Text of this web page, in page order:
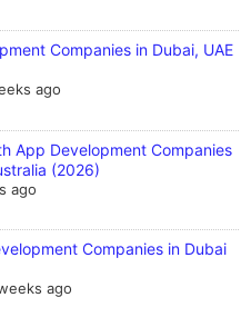
Companies in Dubai, UAE
ago
App Development Companies
(2026)
ago
Companies in Dubai
ago